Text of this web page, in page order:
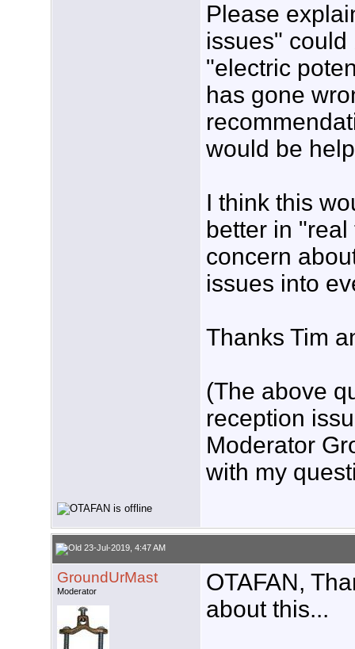
Please
issues" could
"electric
has gone
would be
I think this
better in
concern
issues into
Thanks Tim
(The above
reception
Moderator
with my
23-Jul-2019, 4:47 AM
GroundUrMast
Moderator
OTAFAN,
about this...